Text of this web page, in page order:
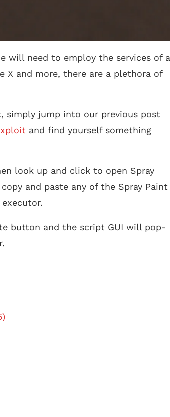
will need to employ the services of a
X and more, there are a plethora of
simply jump into our previous post
and find yourself something
look up and click to open Spray
and paste any of the Spray Paint
button and the script GUI will pop-